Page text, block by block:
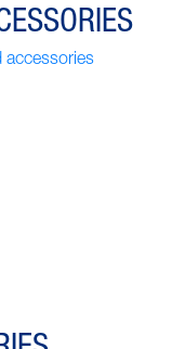
accessories